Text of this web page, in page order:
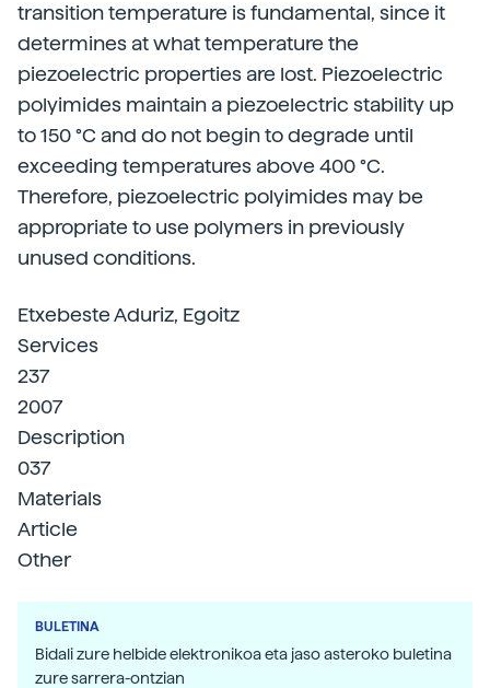
transition temperature is fundamental, since it
determines at what temperature the
piezoelectric properties are lost. Piezoelectric
polyimides maintain a piezoelectric stability up
to 150 °C and do not begin to degrade until
exceeding temperatures above 400 °C.
Therefore, piezoelectric polyimides may be
appropriate to use polymers in previously
unused conditions.
Etxebeste Aduriz, Egoitz
Services
237
2007
Description
037
Materials
Article
Other
BULETINA
Bidali zure helbide elektronikoa eta jaso asteroko buletina
zure sarrera-ontzian